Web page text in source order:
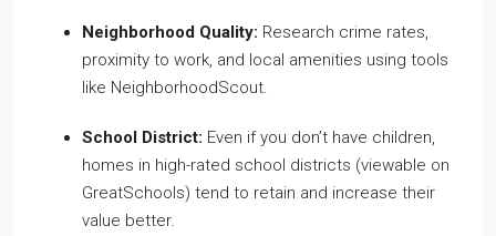
Neighborhood Quality: Research crime rates,
proximity to work, and local amenities using tools
like NeighborhoodScout.
School District: Even if you don’t have children,
homes in high-rated school districts (viewable on
GreatSchools) tend to retain and increase their
value better.